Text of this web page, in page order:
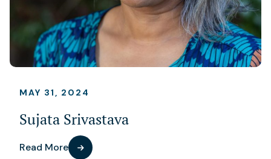
MAY 31, 2024
Sujata Srivastava
Read More